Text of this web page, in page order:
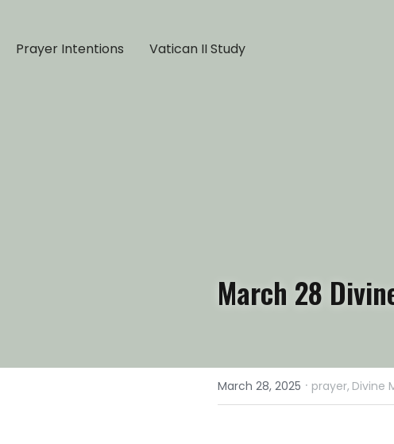
Prayer Intentions Vatican II Study
March 28
March 28, 2025 · prayer, Divine